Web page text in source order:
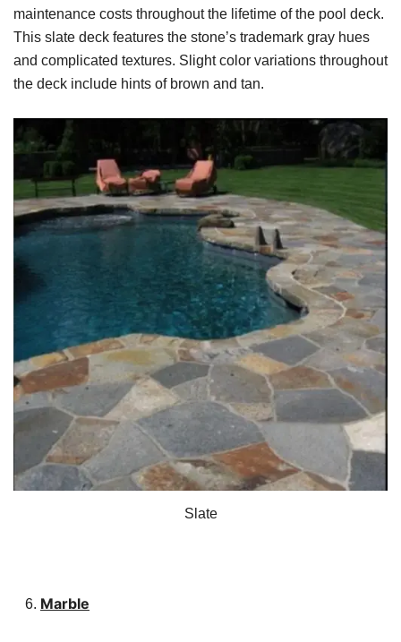
maintenance costs throughout the lifetime of the pool deck.
This slate deck features the stone’s trademark gray hues
and complicated textures. Slight color variations throughout
the deck include hints of brown and tan.
Slate
Marble